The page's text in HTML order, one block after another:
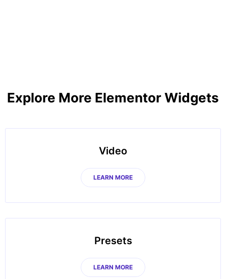
Explore More Elementor Widgets
Video
LEARN MORE
Presets
LEARN MORE